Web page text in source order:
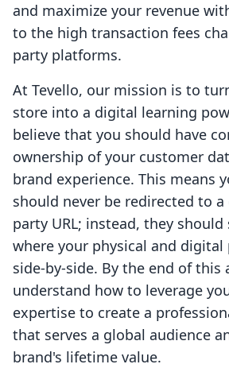
and maximize your revenue
to the high transaction fees
party platforms.
At Tevello, our mission is to
store into a digital learning
believe that you should have
ownership of your customer
brand experience. This means
should never be redirected to
party URL; instead, they
where your physical and
side-by-side. By the end of this
understand how to leverage
expertise to create a
that serves a global audience
brand's lifetime value.